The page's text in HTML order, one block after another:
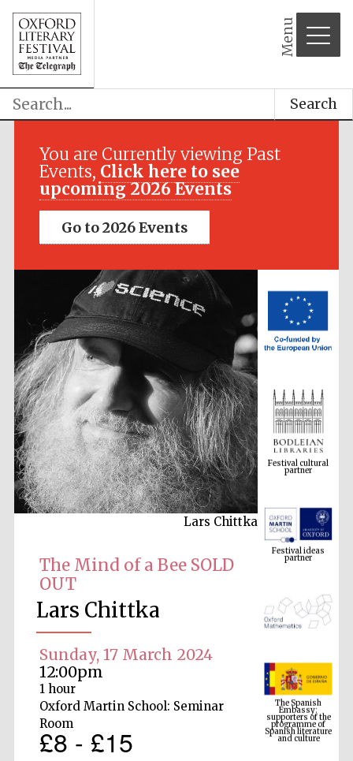
Menu
Search
You are Currently viewing Past
Events, Click here to see
upcoming 2026 Events
Go to 2026 Events
Lars Chittka
The Mind of a Bee SOLD
OUT
Lars Chittka
Sunday, 17 March 2024
12:00pm
1 hour
Oxford Martin School: Seminar
Room
£8 - £15
Festival media
Festival cultural
partner
Festival ideas
partner
The Spanish
Embassy:
supporters of the
programme of
Spanish literature
and culture